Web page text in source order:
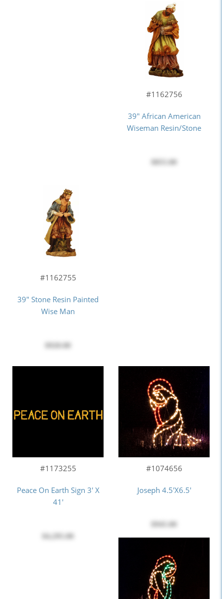
#1162756
39" African American
Wiseman Resin/Stone
#1162755
39" Stone Resin Painted
Wise Man
#1173255
Peace On Earth Sign 3' X
41'
#1074656
Joseph 4.5'x6.5'